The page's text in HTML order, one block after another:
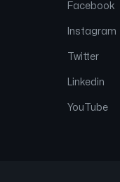
Facebook
Instagram
Twitter
Linkedin
YouTube